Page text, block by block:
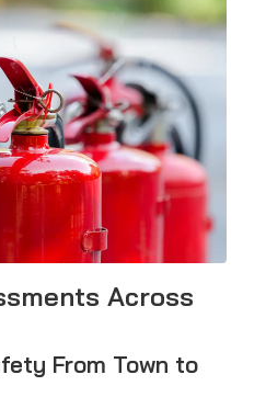
Across
From Town to